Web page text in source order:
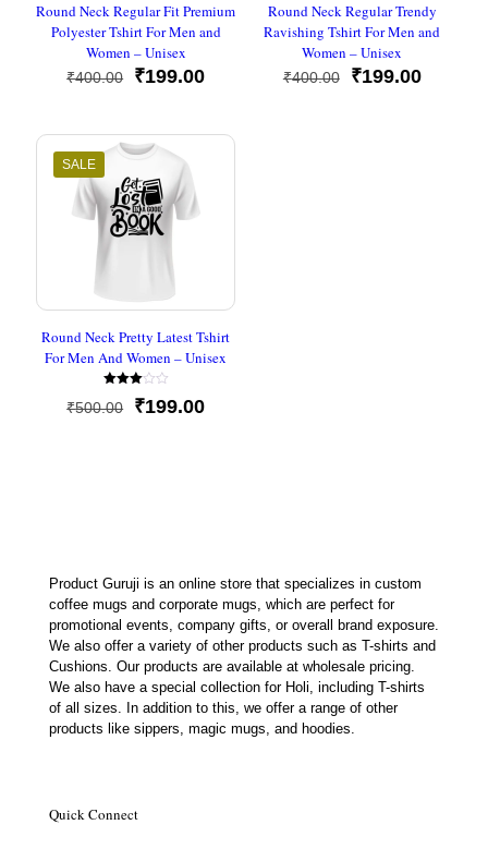
Round Neck Regular Fit Premium
Polyester Tshirt For Men and
Women – Unisex
₹400.00
Original
₹400.00.
₹199.00Current
₹199.00.
Round Neck Regular Trendy
Ravishing Tshirt For Men and
Women – Unisex
₹400.00
Original
₹199.00Current
SALE
Round Neck Pretty Latest Tshirt
For Men And Women – Unisex
Rated
3.00
₹500.00
Original
₹199.00Current
Product Guruji is an online store that specializes in custom
coffee mugs and corporate mugs, which are perfect for
promotional events, company gifts, or overall brand exposure.
We also offer a variety of other products such as T-shirts and
Cushions. Our products are available at wholesale pricing.
We also have a special collection for Holi, including T-shirts
of all sizes. In addition to this, we offer a range of other
products like sippers, magic mugs, and hoodies.
Quick Connect